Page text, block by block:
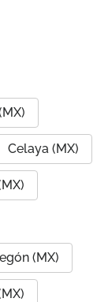
Celaya (MX)
(MX)